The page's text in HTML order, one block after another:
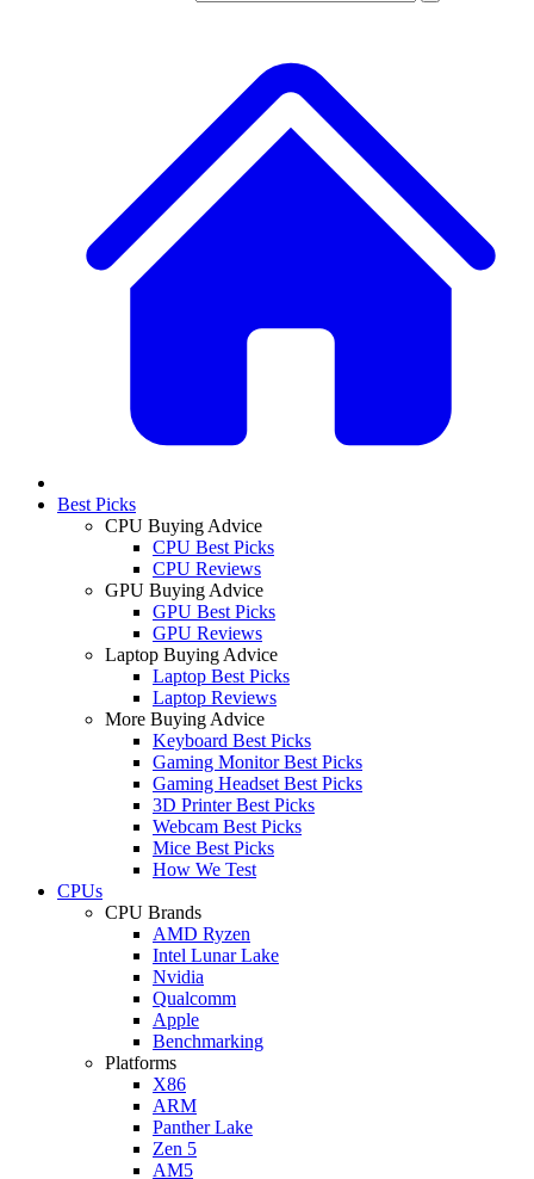
Best Picks
CPU Buying Advice
CPU Best Picks
CPU Reviews
GPU Buying Advice
GPU Best Picks
GPU Reviews
Laptop Buying Advice
Laptop Best Picks
Laptop Reviews
More Buying Advice
Keyboard Best Picks
Gaming Monitor Best Picks
Gaming Headset Best Picks
3D Printer Best Picks
Webcam Best Picks
Mice Best Picks
How We Test
CPUs
CPU Brands
AMD Ryzen
Intel Lunar Lake
Nvidia
Qualcomm
Apple
Benchmarking
Platforms
X86
ARM
Panther Lake
Zen 5
AM5